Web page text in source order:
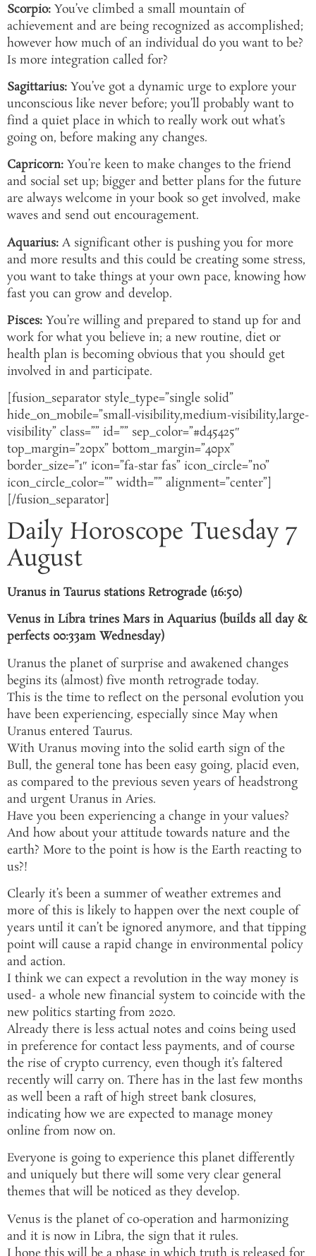
Scorpio: You’ve climbed a small mountain of
achievement and are being recognized as accomplished;
however how much of an individual do you want to be?
Is more integration called for?
Sagittarius: You’ve got a dynamic urge to explore your
unconscious like never before; you’ll probably want to
find a quiet place in which to really work out what’s
going on, before making any changes.
Capricorn: You’re keen to make changes to the friend
and social set up; bigger and better plans for the future
are always welcome in your book so get involved, make
waves and send out encouragement.
Aquarius: A significant other is pushing you for more
and more results and this could be creating some stress,
you want to take things at your own pace, knowing how
fast you can grow and develop.
Pisces: You’re willing and prepared to stand up for and
work for what you believe in; a new routine, diet or
health plan is becoming obvious that you should get
involved in and participate.
[fusion_separator style_type=”single solid”
hide_on_mobile=”small-visibility,medium-visibility,large-
visibility” class=”” id=”” sep_color=”#d45425″
top_margin=”20px” bottom_margin=”40px”
border_size=”1″ icon=”fa-star fas” icon_circle=”no”
icon_circle_color=”” width=”” alignment=”center”]
[/fusion_separator]
Daily Horoscope Tuesday 7
August
Uranus in Taurus stations Retrograde (16:50)
Venus in Libra trines Mars in Aquarius (builds all day &
perfects 00:33am Wednesday)
Uranus the planet of surprise and awakened changes
begins its (almost) five month retrograde today.
This is the time to reflect on the personal evolution you
have been experiencing, especially since May when
Uranus entered Taurus.
With Uranus moving into the solid earth sign of the
Bull, the general tone has been easy going, placid even,
as compared to the previous seven years of headstrong
and urgent Uranus in Aries.
Have you been experiencing a change in your values?
And how about your attitude towards nature and the
earth? More to the point is how is the Earth reacting to
us?!
Clearly it’s been a summer of weather extremes and
more of this is likely to happen over the next couple of
years until it can’t be ignored anymore, and that tipping
point will cause a rapid change in environmental policy
and action.
I think we can expect a revolution in the way money is
used- a whole new financial system to coincide with the
new politics starting from 2020.
Already there is less actual notes and coins being used
in preference for contact less payments, and of course
the rise of crypto currency, even though it’s faltered
recently will carry on. There has in the last few months
as well been a raft of high street bank closures,
indicating how we are expected to manage money
online from now on.
Everyone is going to experience this planet differently
and uniquely but there will some very clear general
themes that will be noticed as they develop.
Venus is the planet of co-operation and harmonizing
and it is now in Libra, the sign that it rules.